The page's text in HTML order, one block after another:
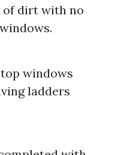
of dirt with no
windows
ladders